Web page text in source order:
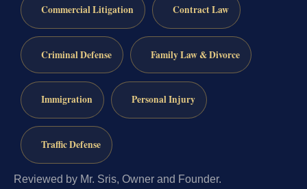
Commercial Litigation Contract Law
Criminal Defense Family Law & Divorce
Immigration Personal Injury
Traffic Defense
Reviewed by Mr. Sris, Owner and Founder.